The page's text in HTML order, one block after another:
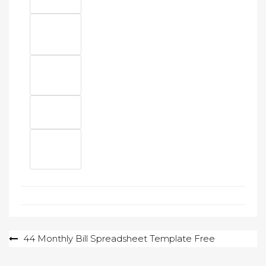
Post44 Monthly Bill Spreadsheet Template Free